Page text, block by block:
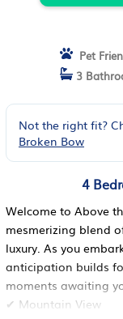
Pet
3
Not the right fit?
Broken Bow
4
Welcome to Above
mesmerizing blend
luxury. As you
anticipation builds
moments awaiting
✔ Mountain View